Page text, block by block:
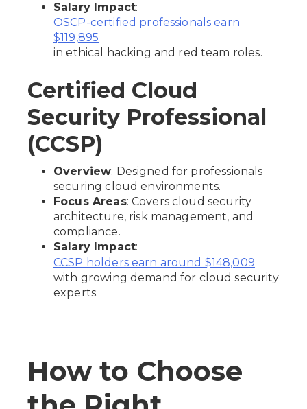
Salary Impact:
OSCP-certified professionals earn
$119,895
in ethical hacking and red team roles.
Certified Cloud
Security Professional
(CCSP)
Overview: Designed for professionals
securing cloud environments.
Focus Areas: Covers cloud security
architecture, risk management, and
compliance.
Salary Impact:
CCSP holders earn around $148,009
with growing demand for cloud security
experts.
How to Choose